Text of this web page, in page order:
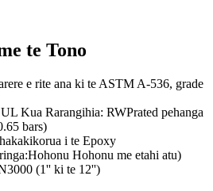
te Tono
e rite ana ki te ASTM A-536, grade
Kua Rarangihia: RWPrated pehanga
bars)
i te Epoxy
Hohonu me etahi atu)
(1'' ki te 12'')